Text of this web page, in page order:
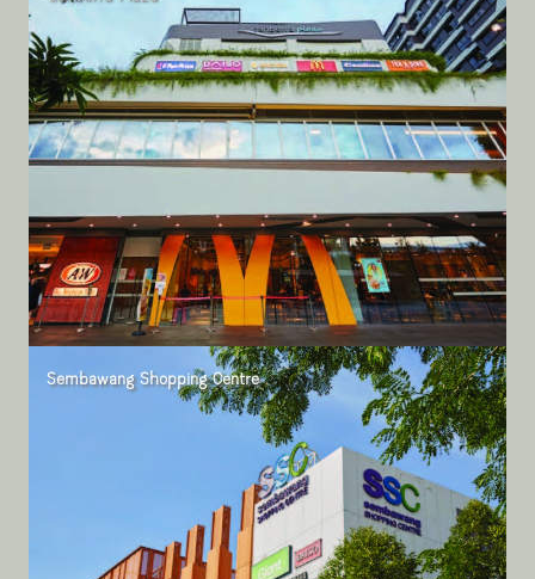
Sembawang Shopping Centre